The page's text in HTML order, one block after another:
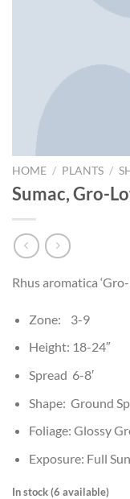
HOME / PLANTS /
Sumac, Gro-
Rhus aromatica
Zone: 3-9
Height: 18-24″
Spread 6-8′
Shape: Ground
Foliage: Glossy
Exposure: Full
In stock (6 available)